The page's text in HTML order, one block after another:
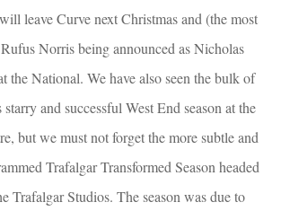
leave Curve next Christmas and (the most
Norris being announced as Nicholas
the National. We have also seen the bulk of
and successful West End season at the
but we must not forget the more subtle and
Trafalgar Transformed Season headed
Trafalgar Studios. The season was due to